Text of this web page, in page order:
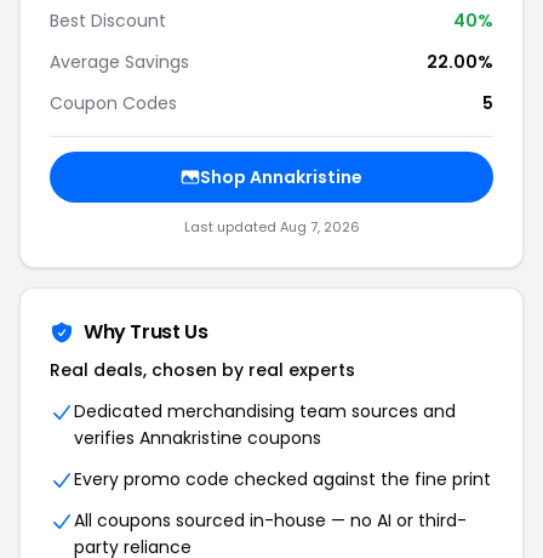
Best Discount
40%
Average Savings
22.00%
Coupon Codes
5
Shop Annakristine
Last updated Aug 7, 2026
Why Trust Us
Real deals, chosen by real experts
Dedicated merchandising team sources and
verifies Annakristine coupons
Every promo code checked against the fine print
All coupons sourced in-house — no AI or third-
party reliance